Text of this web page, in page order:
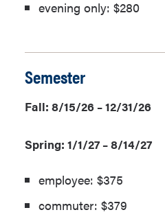
evening only: $280
Semester
Fall: 8/15/26 – 12/31/26
Spring: 1/1/27 – 8/14/27
employee: $375
commuter: $379